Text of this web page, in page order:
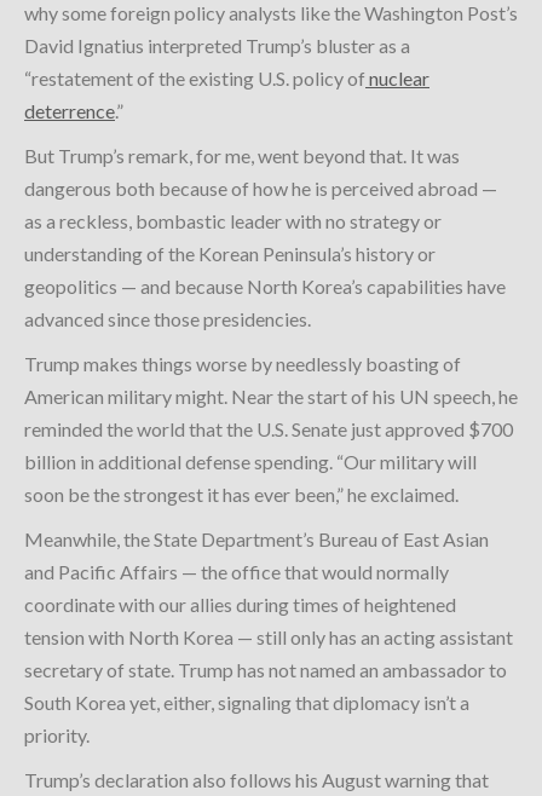
why some foreign policy analysts like the Washington Post’s
David Ignatius interpreted Trump’s bluster as a
“restatement of the existing U.S. policy of nuclear
deterrence.”
But Trump’s remark, for me, went beyond that. It was
dangerous both because of how he is perceived abroad —
as a reckless, bombastic leader with no strategy or
understanding of the Korean Peninsula’s history or
geopolitics — and because North Korea’s capabilities have
advanced since those presidencies.
Trump makes things worse by needlessly boasting of
American military might. Near the start of his UN speech, he
reminded the world that the U.S. Senate just approved $700
billion in additional defense spending. “Our military will
soon be the strongest it has ever been,” he exclaimed.
Meanwhile, the State Department’s Bureau of East Asian
and Pacific Affairs — the office that would normally
coordinate with our allies during times of heightened
tension with North Korea — still only has an acting assistant
secretary of state. Trump has not named an ambassador to
South Korea yet, either, signaling that diplomacy isn’t a
priority.
Trump’s declaration also follows his August warning that